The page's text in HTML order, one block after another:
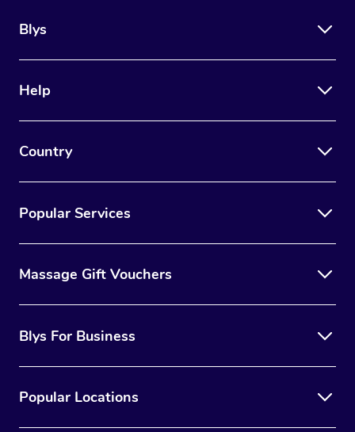
Blys
Help
Country
Popular Services
Massage Gift Vouchers
Blys For Business
Popular Locations